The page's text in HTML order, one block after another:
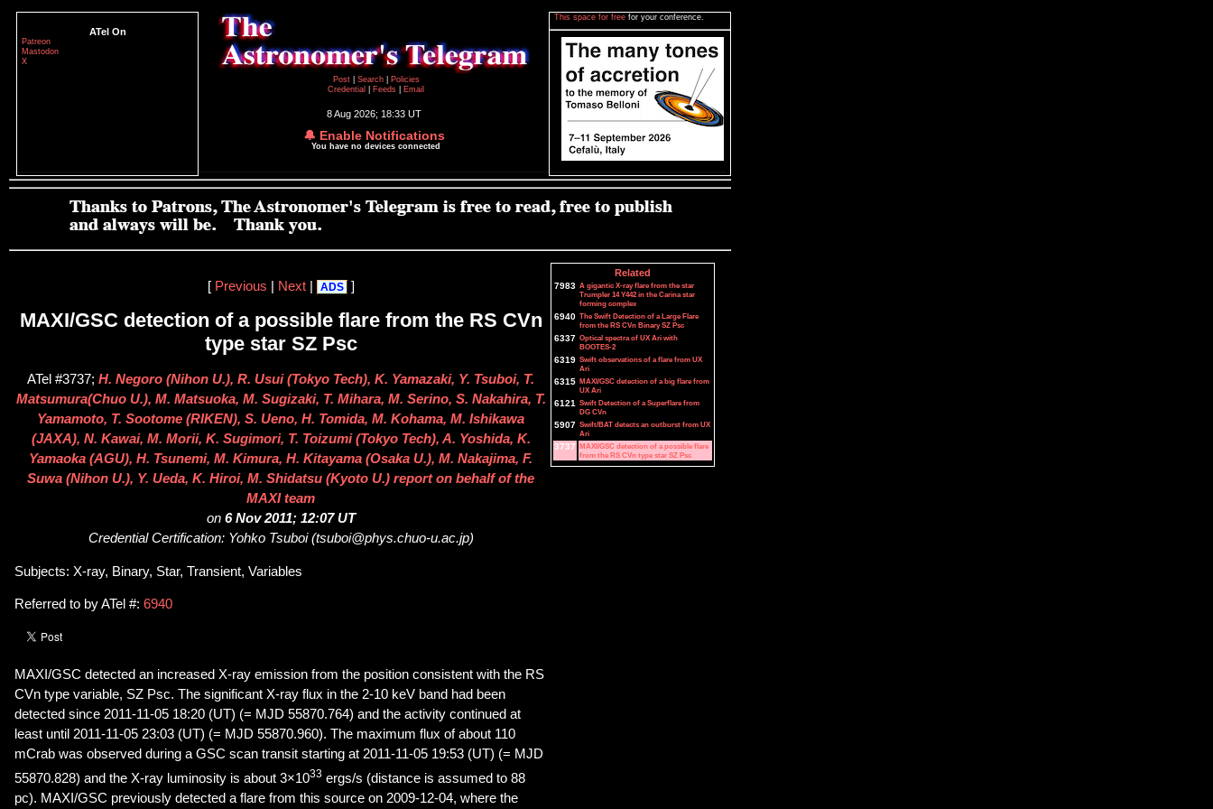
ATel On
Patreon
Mastodon
X
Post
Search
Policies
Credential
Feeds Email
8 Aug 2026; 18:33 UT
🔔 Enable Notifications
You have no devices connected
This space for free for your conference.
[ Previous Next| ADS ]
MAXI/GSC detection of a possible flare from the RS CVn
type star SZ Psc
ATel #3737; H. Negoro (Nihon U.), R. Usui (Tokyo Tech), K. Yamazaki, Y. Tsuboi, T.
Matsumura(Chuo U.), M. Matsuoka, M. Sugizaki, T. Mihara, M. Serino, S. Nakahira, T.
Yamamoto, T. Sootome (RIKEN), S. Ueno, H. Tomida, M. Kohama, M. Ishikawa
(JAXA), N. Kawai, M. Morii, K. Sugimori, T. Toizumi (Tokyo Tech), A. Yoshida, K.
Yamaoka (AGU), H. Tsunemi, M. Kimura, H. Kitayama (Osaka U.), M. Nakajima, F.
Suwa (Nihon U.), Y. Ueda, K. Hiroi, M. Shidatsu (Kyoto U.) report on behalf of the
MAXI team
on 6 Nov 2011; 12:07 UT
Credential Certification: Yohko Tsuboi (tsuboi@phys.chuo-u.ac.jp)
Subjects: X-ray, Binary, Star, Transient, Variables
Referred to by ATel #: 6940
MAXI/GSC detected an increased X-ray emission from the position consistent with the RS
CVn type variable, SZ Psc. The significant X-ray flux in the 2-10 keV band had been
detected since 2011-11-05 18:20 (UT) (= MJD 55870.764) and the activity continued at
least until 2011-11-05 23:03 (UT) (= MJD 55870.960). The maximum flux of about 110
mCrab was observed during a GSC scan transit starting at 2011-11-05 19:53 (UT) (= MJD
55870.828) and the X-ray luminosity is about 3×1033 ergs/s (distance is assumed to 88
pc). MAXI/GSC previously detected a flare from this source on 2009-12-04, where the
Related
7983 A gigantic X-ray flare from the star
Trumpler 14 Y442 in the Carina star
forming complex
6940 The Swift Detection of a Large Flare
from the RS CVn Binary SZ Psc
6337 Optical spectra of UX Ari with
BOOTES-2
6319 Swift observations of a flare from UX
Ari
6315 MAXI/GSC detection of a big flare from
UX Ari
6121 Swift Detection of a Superflare from
DG CVn
5907 Swift/BAT detects an outburst from UX
Ari
3737 MAXI/GSC detection of a possible flare
from the RS CVn type star SZ Psc